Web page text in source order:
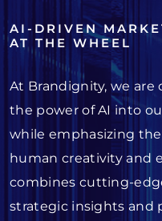
AI-DRIVEN
AT THE WHEEL
At Brandignity, we
the power of AI into
while emphasizing
human creativity and
combines cutting-
strategic insights and